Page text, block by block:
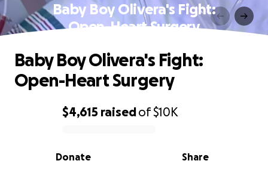
Baby Boy Olivera's Fight:
Open-Heart Surgery
0% complete
$4,615 raisedof$10K
Share
Donate
Baby Boy Olivera's Fight:
Open-Heart Surgery